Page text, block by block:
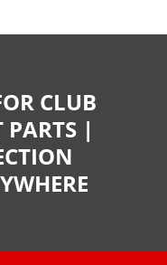
CLUB
PARTS |